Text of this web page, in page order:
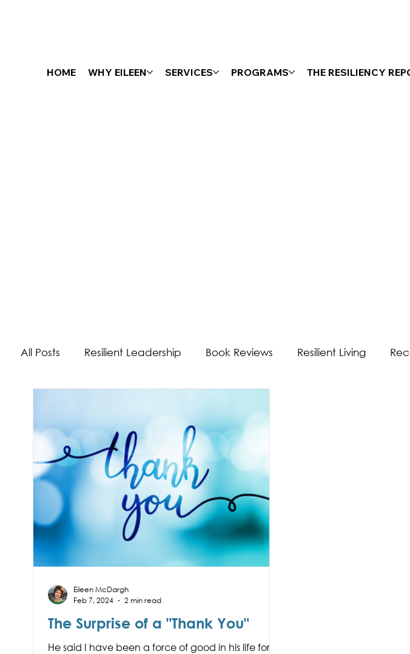
HOME WHY EILEEN SERVICES PROGRAMS THE RESILIENCY
All Posts Resilient Leadership Book Reviews Resilient Living
Burnout Adaptability Skills Self-Care
The Surprise of a "Thank You"
He said I have been a force of good in his life for so
Eileen McDargh
Feb 7, 2024
2 min read